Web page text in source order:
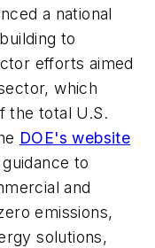
a national
to
efforts aimed
which
the total U.S.
DOE's website
to
and
emissions,
solutions,